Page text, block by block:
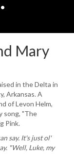
Mary
in the Delta in
Arkansas. A
of Levon Helm,
song, "The
Pink.
say. It's justol'
"Well, Luke, my